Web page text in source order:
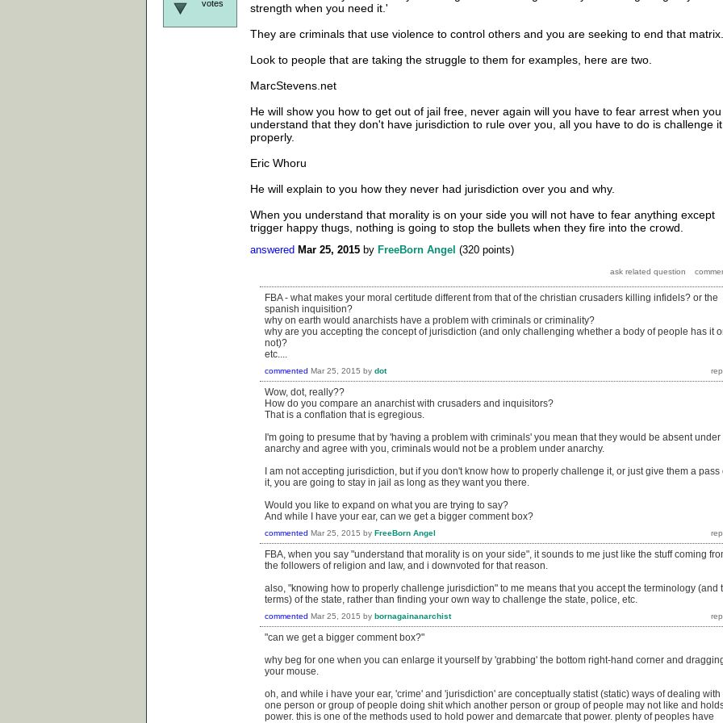
votes
strength when you need it.'
They are criminals that use violence to control others and you are seeking to end that matrix.
Look to people that are taking the struggle to them for examples, here are two.
MarcStevens.net
He will show you how to get out of jail free, never again will you have to fear arrest when you
understand that they don't have jurisdiction to rule over you, all you have to do is challenge it
properly.
Eric Whoru
He will explain to you how they never had jurisdiction over you and why.
When you understand that morality is on your side you will not have to fear anything except
trigger happy thugs, nothing is going to stop the bullets when they fire into the crowd.
answered Mar 25, 2015 by FreeBorn Angel (320 points)
FBA - what makes your moral certitude different from that of the christian crusaders killing infidels? or the
spanish inquisition?
why on earth would anarchists have a problem with criminals or criminality?
why are you accepting the concept of jurisdiction (and only challenging whether a body of people has it
not)?
etc....
commented Mar 25, 2015 by dot
Wow, dot, really??
How do you compare an anarchist with crusaders and inquisitors?
That is a conflation that is egregious.
I'm going to presume that by 'having a problem with criminals' you mean that they would be absent under
anarchy and agree with you, criminals would not be a problem under anarchy.
I am not accepting jurisdiction, but if you don't know how to properly challenge it, or just give them a pass
it, you are going to stay in jail as long as they want you there.
Would you like to expand on what you are trying to say?
And while I have your ear, can we get a bigger comment box?
commented Mar 25, 2015 by FreeBorn Angel
FBA, when you say "understand that morality is on your side", it sounds to me just like the stuff coming
the followers of religion and law, and i downvoted for that reason.
also, "knowing how to properly challenge jurisdiction" to me means that you accept the terminology (and
terms) of the state, rather than finding your own way to challenge the state, police, etc.
commented Mar 25, 2015 by bornagainanarchist
"can we get a bigger comment box?"
why beg for one when you can enlarge it yourself by 'grabbing' the bottom right-hand corner and
your mouse.
oh, and while i have your ear, 'crime' and 'jurisdiction' are conceptually statist (static) ways of dealing with
one person or group of people doing shit which another person or group of people may not like and
power. this is one of the methods used to hold power and demarcate that power. plenty of peoples have